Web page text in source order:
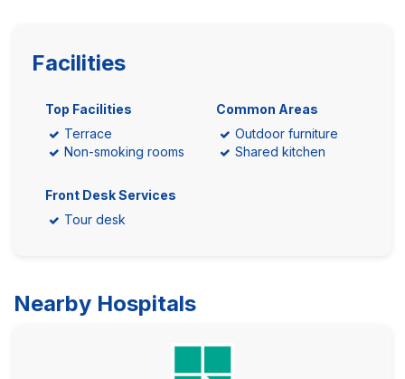
Facilities
Top Facilities
Terrace
Non-smoking rooms
Common Areas
Outdoor furniture
Shared kitchen
Front Desk Services
Tour desk
Nearby Hospitals